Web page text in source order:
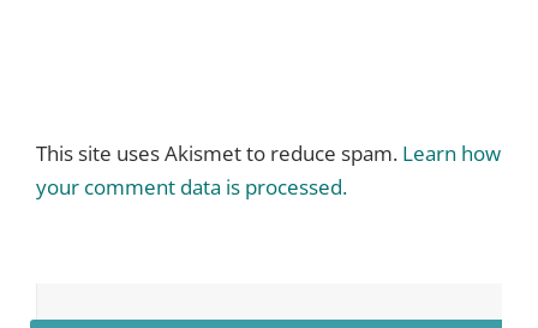
This site uses Akismet to reduce spam. Learn how
your comment data is processed.